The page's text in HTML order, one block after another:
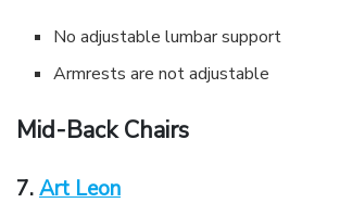
No adjustable lumbar support
Armrests are not adjustable
Mid-Back Chairs
7.Art Leon